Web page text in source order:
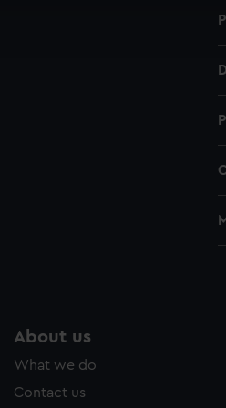
to tailor our marketing to
to allow all cookies, change
About us
What we do
Contact us